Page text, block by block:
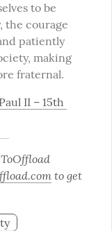
to be
the courage
patiently
making
fraternal.
II – 15th
to get